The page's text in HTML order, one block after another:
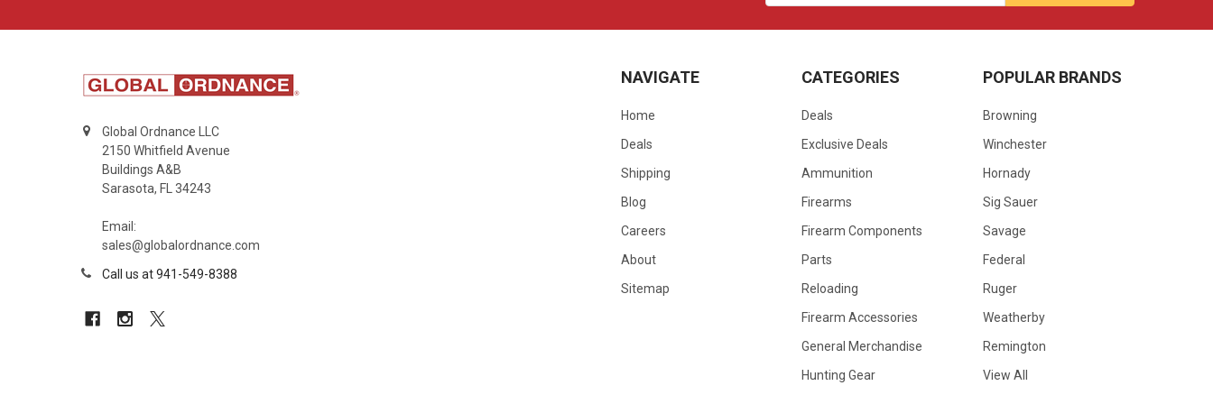
Global Ordnance LLC
2150 Whitfield Avenue
Buildings A&B
Sarasota, FL 34243
Email:
sales@globalordnance.com
Call us at 941-549-8388
NAVIGATE
Home
Deals
Shipping
Blog
Careers
About
Sitemap
CATEGORIES
Deals
Exclusive Deals
Ammunition
Firearms
Firearm Components
Parts
Reloading
Firearm Accessories
General Merchandise
Hunting Gear
POPULAR BRANDS
Browning
Winchester
Hornady
Sig Sauer
Savage
Federal
Ruger
Weatherby
Remington
View All